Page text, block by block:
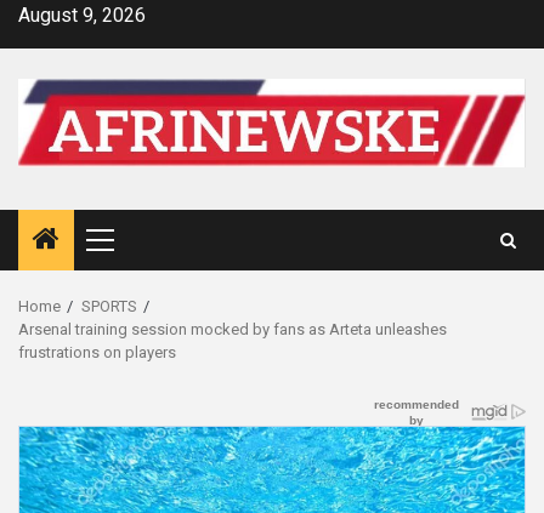
SkipAugust 9, 2026
Primary
Menu
Home
SPORTS
Arsenal training session mocked by fans as Arteta unleashes
frustrations on players